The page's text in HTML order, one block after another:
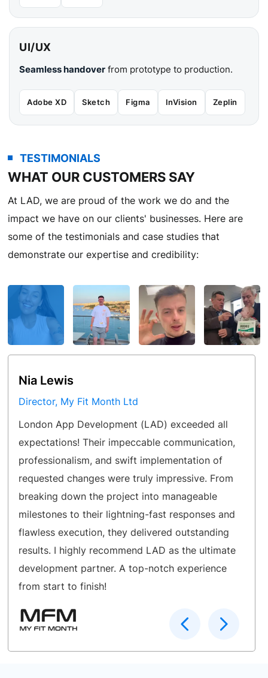
UI/UX
Seamless handover from prototype to production.
Adobe XD Sketch Figma InVision Zeplin
TESTIMONIALS
WHAT OUR CUSTOMERS SAY
At LAD, we are proud of the work we do and the
impact we have on our clients' businesses. Here are
some of the testimonials and case studies that
demonstrate our expertise and credibility:
Nia Lewis
Director, My Fit Month Ltd
London App Development (LAD) exceeded all
expectations! Their impeccable communication,
professionalism, and swift implementation of
requested changes were truly impressive. From
breaking down the project into manageable
milestones to their lightning-fast responses and
flawless execution, they delivered outstanding
results. I highly recommend LAD as the ultimate
development partner. A top-notch experience
from start to finish!